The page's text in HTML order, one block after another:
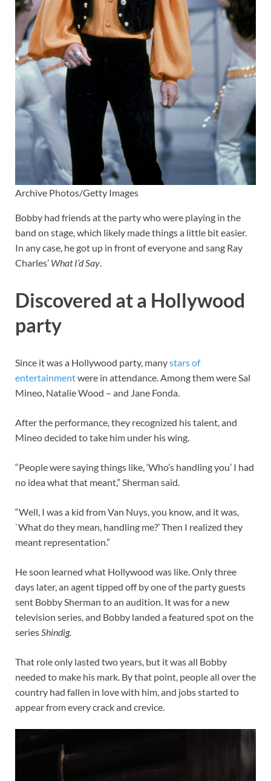
Archive Photos/Getty Images
Bobby had friends at the party who were playing in the
band on stage, which likely made things a little bit easier.
In any case, he got up in front of everyone and sang Ray
Charles’ What I’d Say.
Discovered at a Hollywood
party
Since it was a Hollywood party, manystars of
entertainmentwere in attendance. Among them were Sal
Mineo, Natalie Wood – and Jane Fonda.
After the performance, they recognized his talent, and
Mineo decided to take him under his wing.
“People were saying things like, ‘Who’s handling you’ I had
no idea what that meant,” Sherman said.
“Well, I was a kid from Van Nuys, you know, and it was,
`What do they mean, handling me?’ Then I realized they
meant representation.”
He soon learned what Hollywood was like. Only three
days later, an agent tipped off by one of the party guests
sent Bobby Sherman to an audition. It was for a new
television series, and Bobby landed a featured spot on the
seriesShindig.
That role only lasted two years, but it was all Bobby
needed to make his mark. By that point, people all over the
country had fallen in love with him, and jobs started to
appear from every crack and crevice.